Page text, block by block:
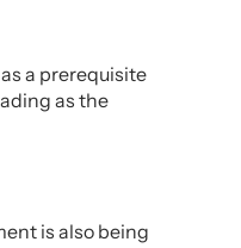
a prerequisite
as the
is also being